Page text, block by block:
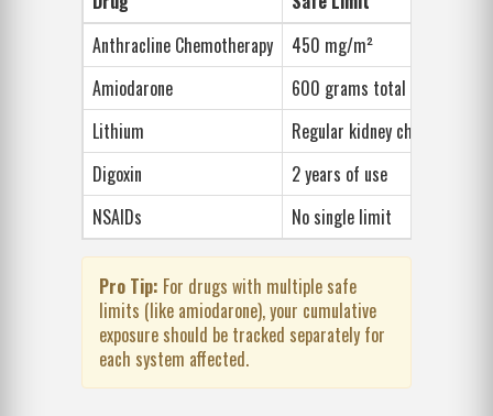
Anthracline Chemotherapy
450 mg/m²
Amiodarone
600 grams total
Lithium
Regular kidney checks
Digoxin
2 years of use
NSAIDs
No single limit
Pro Tip: For drugs with multiple safe
limits (like amiodarone), your cumulative
exposure should be tracked separately for
each system affected.